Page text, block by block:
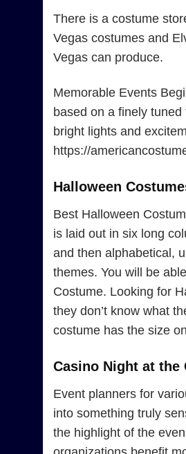
There is a costume
Vegas costumes and
Vegas can produce.
Memorable Events
based on a finely
bright lights and
https://
Halloween
Best Halloween
is laid out in six long
and then alphabetical,
themes. You will be
Costume. Looking for
they don’t know what
costume has the size
Casino Night at the
Event planners for
into something truly
the highlight of the